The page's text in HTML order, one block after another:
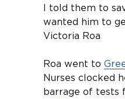
I told them to
wanted him to
Victoria Roa
Roa went to
Nurses clocked
barrage of tests